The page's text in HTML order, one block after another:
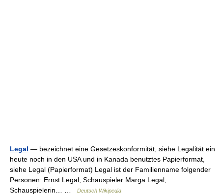
Legal — bezeichnet eine Gesetzeskonformität, siehe Legalität ein
heute noch in den USA und in Kanada benutztes Papierformat,
siehe Legal (Papierformat) Legal ist der Familienname folgender
Personen: Ernst Legal, Schauspieler Marga Legal,
Schauspielerin… …
Deutsch Wikipedia